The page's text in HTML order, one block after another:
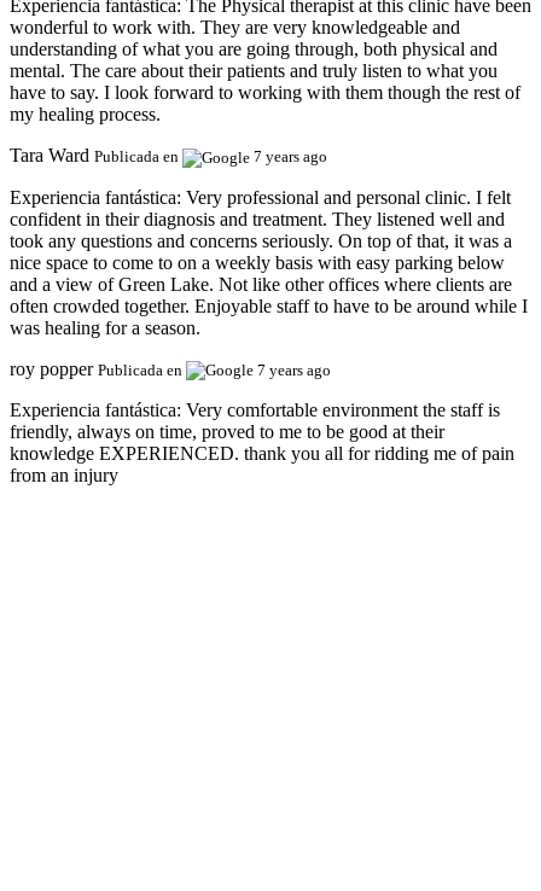
Experiencia fantástica: The Physical therapist at this clinic have been
wonderful to work with. They are very knowledgeable and
understanding of what you are going through, both physical and
mental. The care about their patients and truly listen to what you
have to say. I look forward to working with them though the rest of
my healing process.
Tara Ward Publicada en 7 years ago
Experiencia fantástica: Very professional and personal clinic. I felt
confident in their diagnosis and treatment. They listened well and
took any questions and concerns seriously. On top of that, it was a
nice space to come to on a weekly basis with easy parking below
and a view of Green Lake. Not like other offices where clients are
often crowded together. Enjoyable staff to have to be around while I
was healing for a season.
roy popper Publicada en 7 years ago
Experiencia fantástica: Very comfortable environment the staff is
friendly, always on time, proved to me to be good at their
knowledge EXPERIENCED. thank you all for ridding me of pain
from an injury